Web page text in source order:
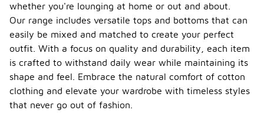
whether you're lounging at home or out and about.
Our range includes versatile tops and bottoms that can
easily be mixed and matched to create your perfect
outfit. With a focus on quality and durability, each item
is crafted to withstand daily wear while maintaining its
shape and feel. Embrace the natural comfort of cotton
clothing and elevate your wardrobe with timeless styles
that never go out of fashion.